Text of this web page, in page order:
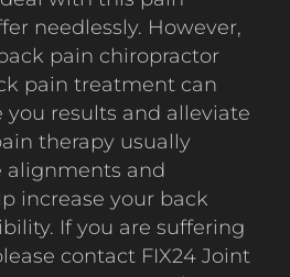
needlessly. However,
pain chiropractor
pain treatment can
results and alleviate
therapy usually
alignments and
increase your back
If you are suffering
contact FIX24 Joint